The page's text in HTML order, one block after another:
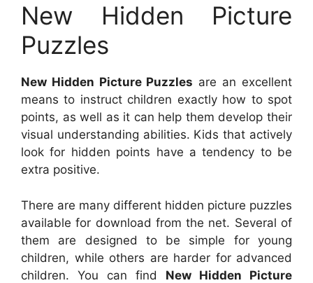
New Hidden Picture
Puzzles
New Hidden Picture Puzzles are an excellent
means to instruct children exactly how to spot
points, as well as it can help them develop their
visual understanding abilities. Kids that actively
look for hidden points have a tendency to be
extra positive.
There are many different hidden picture puzzles
available for download from the net. Several of
them are designed to be simple for young
children, while others are harder for advanced
children. You can find New Hidden Picture